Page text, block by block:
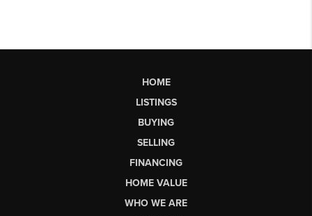
HOME
LISTINGS
BUYING
SELLING
FINANCING
HOME VALUE
WHO WE ARE